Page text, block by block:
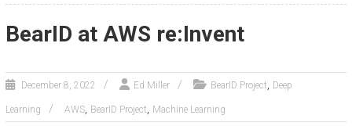
BearID at AWS re:Invent
December 8, 2022 Ed Miller BearID Project, Deep
Learning AWS, BearID Project, Machine Learning